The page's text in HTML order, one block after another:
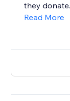
they
Read More